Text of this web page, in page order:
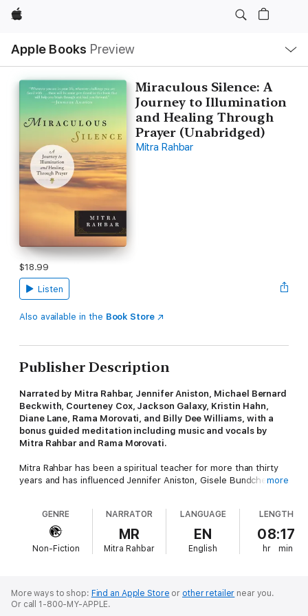
Apple
Apple Books Preview
Nav
Open
Menu
Miraculous Silence: A
Journey to Illumination
and Healing Through
Prayer (Unabridged)
Mitra Rahbar
$18.99
Listen
Also available in the Book Store
Publisher Description
Narrated by Mitra Rahbar, Jennifer Aniston, Michael Bernard
Beckwith, Courteney Cox, Jackson Galaxy, Kristin Hahn,
Diane Lane, Rama Morovati, and Billy Dee Williams, with a
bonus guided meditation including music and vocals by
Mitra Rahbar and Rama Morovati.
Mitra Rahbar has been a spiritual teacher for more than thirty
years and has influenced Jennifer Aniston, Gisele Bundchen,
of her own beautiful prayers.
Like so many immigrants before her, Mitra Rahbar was
challenged to find her way in an unfamiliar land. She was
first as a social worker and then as a spiritual teacher, healer,
and guide. Having worked with students from many walks of life
more
GENRE
Non-Fiction
NARRATOR
MR
Mitra Rahbar
LANGUAGE
EN
English
LENGTH
08:17
hr min
More ways to shop: Find an Apple Store or other retailer near you.
Or call 1-800-MY-APPLE.